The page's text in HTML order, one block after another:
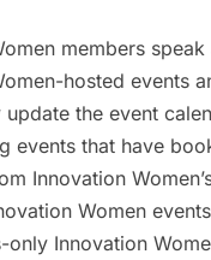
members
hosted events
update the event
events that have
Innovation
Women
only Innovation